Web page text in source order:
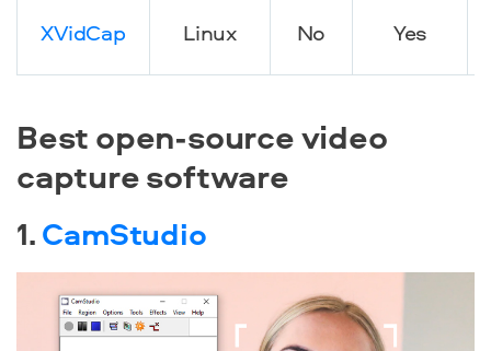
XVidCap Linux No Yes
Best open-source video
capture software
1.CamStudio